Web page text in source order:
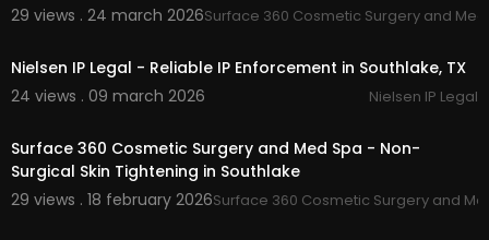
29 views . 24 march 2026Surface 360 Cosmetic Surgery and
Nielsen IP Legal - Reliable IP Enforcement in Southlake, TX
24 views . 09 march 2026
Nielsen IP Legal
Surface 360 Cosmetic Surgery and Med Spa - Non-
Surgical Skin Tightening in Southlake
29 views . 18 february 2026Surface 360 Cosmetic Surgery and